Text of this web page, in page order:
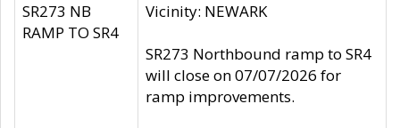
SR273 NB
RAMP TO SR4
Vicinity: NEWARK
SR273 Northbound ramp to SR4
will close on 07/07/2026 for
ramp improvements.